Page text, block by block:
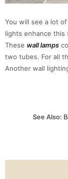
You will see a lot
lights enhance
These wall lamps
two tubes. For all
Another wall
See Also: